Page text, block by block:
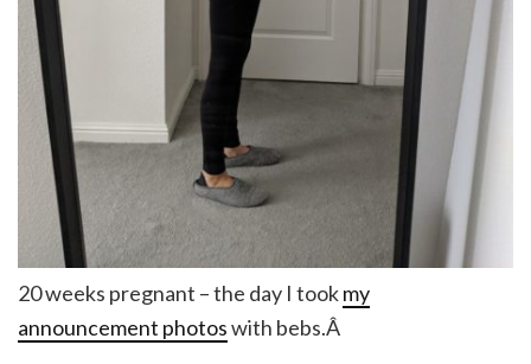
20 weeks pregnant – the day I tookmy
announcement photoswith bebs.Â